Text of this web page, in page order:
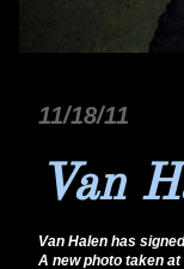
11/18/11
Van
Van Halen has
A new photo taken